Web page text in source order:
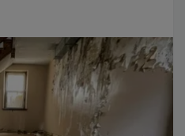
Owners Wait Too